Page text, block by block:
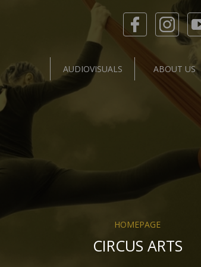
AUDIOVISUALS ABOUT US
HOMEPAGE
CIRCUS ARTS